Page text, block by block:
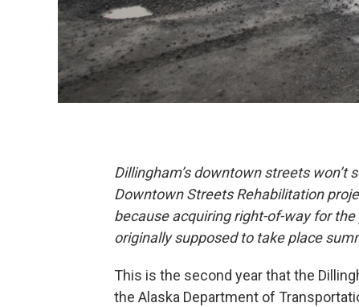
Dillingham’s downtown streets won’t
Downtown Streets Rehabilitation
because acquiring right-of-way for
originally supposed to take place
This is the second year that the
the Alaska Department of